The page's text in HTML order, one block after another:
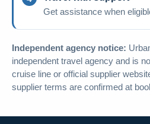
Get assistance when
Independent agency notice:
independent travel agency and is
cruise line or official supplier
supplier terms are confirmed at